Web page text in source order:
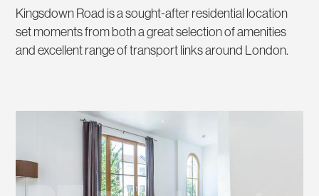
Kingsdown Road is a sought-after residential location
set moments from both a great selection of amenities
and excellent range of transport links around London.